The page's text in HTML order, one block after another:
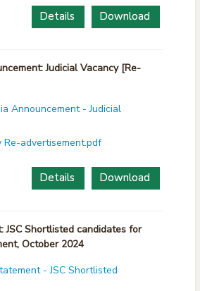
Download
Details
Judicial Vacancy [Re-
Announcement - Judicial
Re-advertisement.pdf
Download
Details
JSC Shortlisted candidates for
October 2024
- JSC Shortlisted